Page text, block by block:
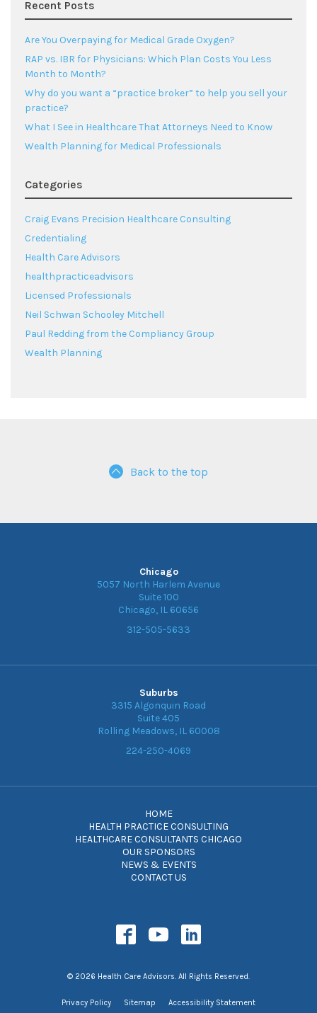
Recent Posts
Are You Overpaying for Medical Grade Oxygen?
RAP vs. IBR for Physicians: Which Plan Costs You Less
Month to Month?
Why do you want a “practice broker” to help you sell your
practice?
What I See in Healthcare That Attorneys Need to Know
Wealth Planning for Medical Professionals
Categories
Craig Evans Precision Healthcare Consulting
Credentialing
Health Care Advisors
healthpracticeadvisors
Licensed Professionals
Neil Schwan Schooley Mitchell
Paul Redding from the Compliancy Group
Wealth Planning
Back to the top
Chicago
5057 North Harlem Avenue
Suite 100
Chicago, IL 60656
312-505-5633
Suburbs
3315 Algonquin Road
Suite 405
Rolling Meadows, IL 60008
224-250-4069
HOME
HEALTH PRACTICE CONSULTING
HEALTHCARE CONSULTANTS CHICAGO
OUR SPONSORS
NEWS & EVENTS
CONTACT US
© 2026 Health Care Advisors. All Rights Reserved.
Privacy Policy Sitemap Accessibility Statement